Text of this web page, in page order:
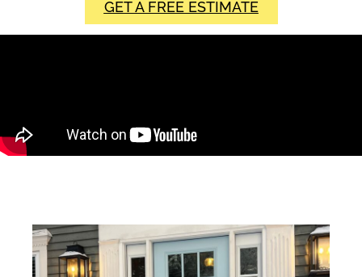
GET A FREE ESTIMATE